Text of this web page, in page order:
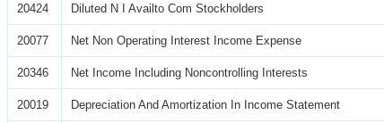
20424 Diluted N I Availto Com Stockholders
20077 Net Non Operating Interest Income Expense
20346 Net Income Including Noncontrolling Interests
20019 Depreciation And Amortization In Income Statement